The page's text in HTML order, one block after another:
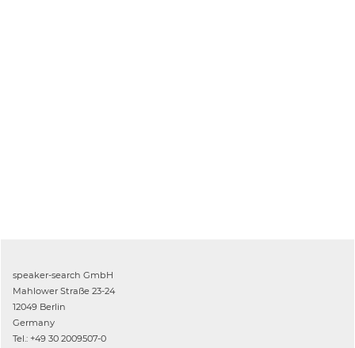
speaker-search GmbH
Mahlower Straße 23-24
12049 Berlin
Germany
Tel.: +49 30 2009507-0